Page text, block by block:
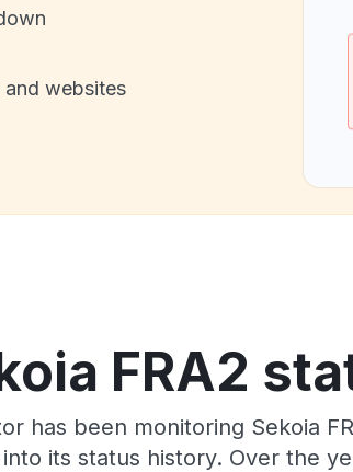
websites
FRA2
has been monitoring Sekoia
its status history. Over the